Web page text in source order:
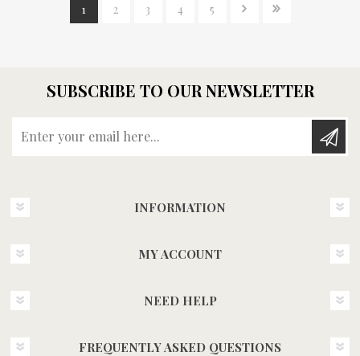
1 2 3 4 5
SUBSCRIBE TO OUR NEWSLETTER
INFORMATION
MY ACCOUNT
NEED HELP
FREQUENTLY ASKED QUESTIONS